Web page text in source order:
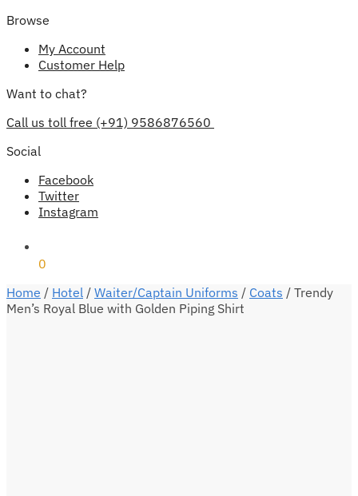
Browse
My Account
Customer Help
Want to chat?
Call us toll free (+91) 9586876560
Social
Facebook
Twitter
Instagram
0
Home / Hotel / Waiter/Captain Uniforms / Coats / Trendy
Men’s Royal Blue with Golden Piping Shirt